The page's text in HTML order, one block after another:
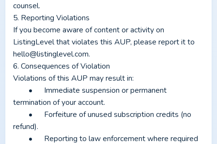
counsel.
5. Reporting Violations
If you become aware of content or activity on
hello@listinglevel.com.
6. Consequences of Violation
Violations of this AUP may result in:
termination of your account.
refund).